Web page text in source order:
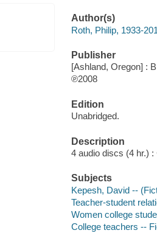
Author(s)
Roth, Philip, 1933-
Publisher
[Ashland, Oregon] :
℗2008
Edition
Unabridged.
Description
4 audio discs (4 hr.) :
Subjects
Kepesh, David --
Teacher-student
Women college
College teachers --